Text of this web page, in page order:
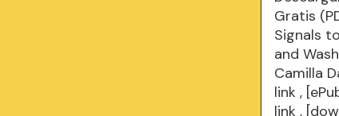
Gratis
Signals
and
Camilla
link ,
link ,